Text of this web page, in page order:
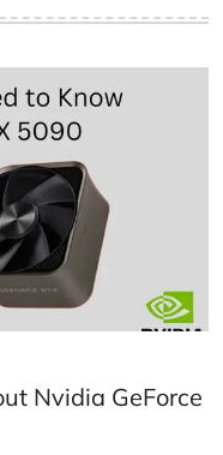
Nvidia GeForce